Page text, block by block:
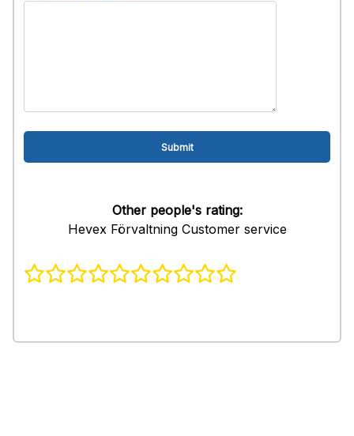
Other people's rating:
Hevex Förvaltning Customer service